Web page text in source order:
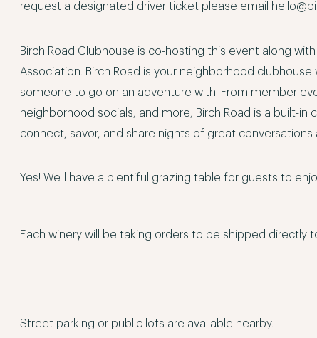
request a designated driver ticket please email
Birch Road Clubhouse is co-hosting this event along
Association. Birch Road is your neighborhood clubhouse
someone to go on an adventure with. From member
neighborhood socials, and more, Birch Road is a built-
connect, savor, and share nights of great conversations
Yes! We'll have a plentiful grazing table for guests to
Each winery will be taking orders to be shipped directly
Street parking or public lots are available nearby.